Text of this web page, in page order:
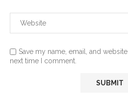
Save my name, email, and
next time I comment.